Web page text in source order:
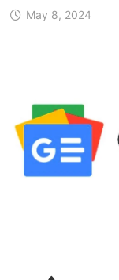
May 8, 2024